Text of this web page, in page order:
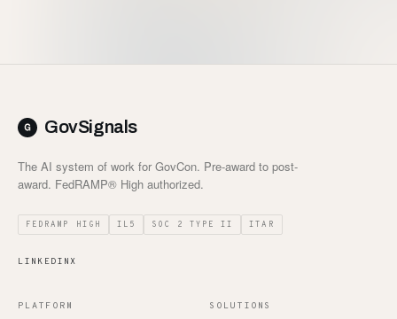
GovSignals
The AI system of work for GovCon. Pre-award to post-
award. FedRAMP® High authorized.
FEDRAMP HIGH IL5 SOC 2 TYPE II ITAR
LINKEDINX
PLATFORM SOLUTIONS